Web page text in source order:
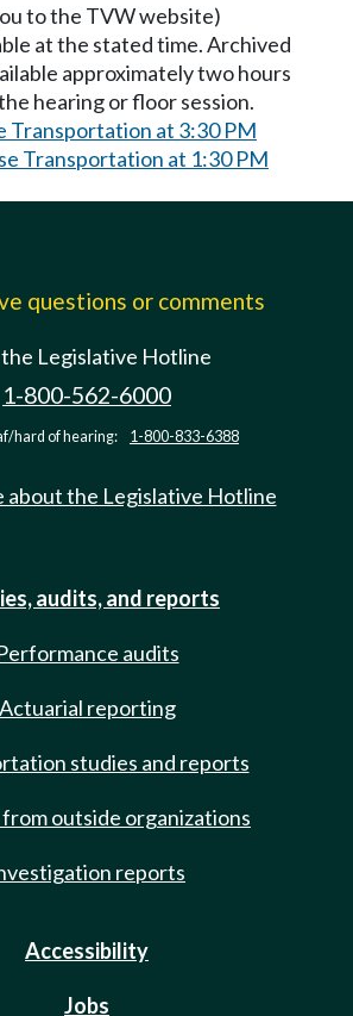
to the TVW website)
at the stated time. Archived
approximately two hours
hearing or floor session.
Transportation at 3:30 PM
Transportation at 1:30 PM
questions or comments
the Legislative Hotline
1-800-562-6000
hard of hearing: 1-800-833-6388
about the Legislative Hotline
audits, and reports
audits
Actuarial reporting
studies and reports
outside organizations
reports
Accessibility
Jobs